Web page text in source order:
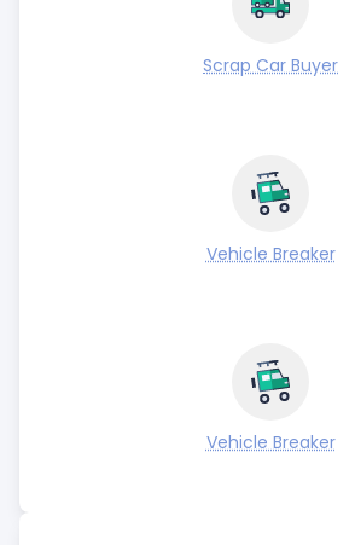
Scrap Car Buyer
Vehicle Breaker
Vehicle Breaker